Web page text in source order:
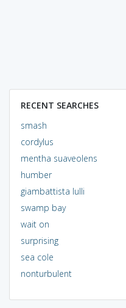
RECENT SEARCHES
smash
cordylus
mentha suaveolens
humber
giambattista lulli
swamp bay
wait on
surprising
sea cole
nonturbulent